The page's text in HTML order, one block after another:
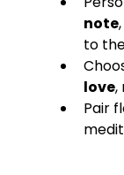
note
to
love,
Pair